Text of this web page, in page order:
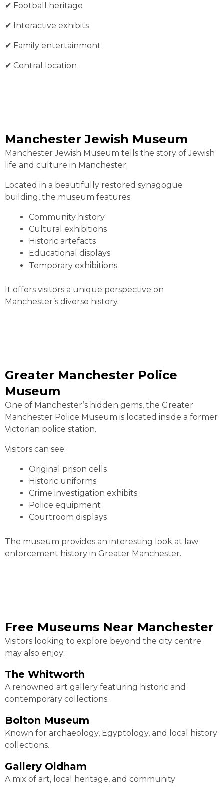
✔︎ Football heritage
✔︎ Interactive exhibits
✔︎ Family entertainment
✔︎ Central location
Manchester Jewish Museum
Manchester Jewish Museum tells the story of Jewish
life and culture in Manchester.
Located in a beautifully restored synagogue
building, the museum features:
Community history
Cultural exhibitions
Historic artefacts
Educational displays
Temporary exhibitions
It offers visitors a unique perspective on
Manchester’s diverse history.
Greater Manchester Police
Museum
One of Manchester’s hidden gems, the Greater
Manchester Police Museum is located inside a former
Victorian police station.
Visitors can see:
Original prison cells
Historic uniforms
Crime investigation exhibits
Police equipment
Courtroom displays
The museum provides an interesting look at law
enforcement history in Greater Manchester.
Free Museums Near Manchester
Visitors looking to explore beyond the city centre
may also enjoy:
The Whitworth
A renowned art gallery featuring historic and
contemporary collections.
Bolton Museum
Known for archaeology, Egyptology, and local history
collections.
Gallery Oldham
A mix of art, local heritage, and community